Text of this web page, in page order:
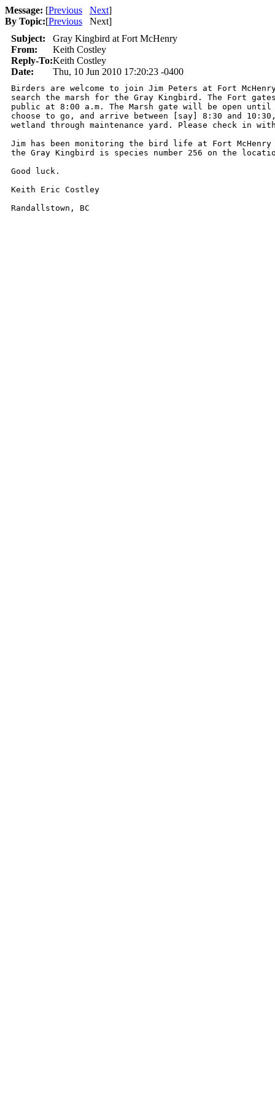
Message: [Previous Next]
By Topic:[Previous Next]
Subject:
Gray Kingbird at Fort McHenry
From:
Keith Costley
Reply-To:Keith Costley
Date:
Thu, 10 Jun 2010 17:20:23 -0400
Birders are welcome to join Jim Peters at Fort
search the marsh for the Gray Kingbird. The Fort
public at 8:00 a.m. The Marsh gate will be open
choose to go, and arrive between [say] 8:30 and
wetland through maintenance yard. Please check in
Jim has been monitoring the bird life at Fort McHenry
the Gray Kingbird is species number 256 on the
Good luck.
Keith Eric Costley
Randallstown, BC